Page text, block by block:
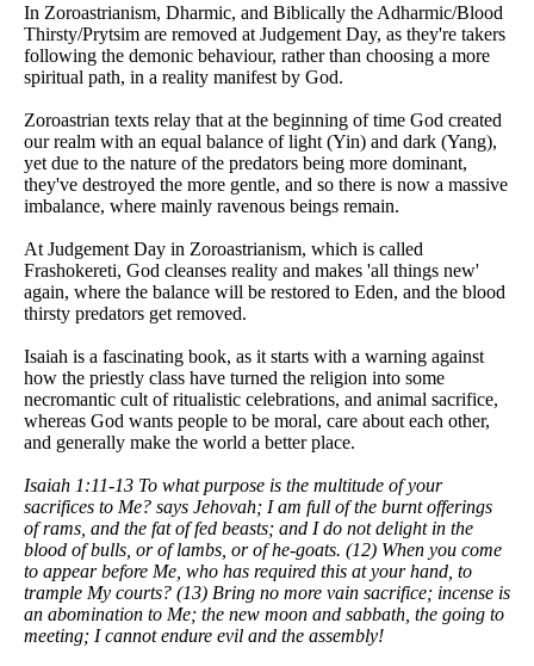
In Zoroastrianism, Dharmic, and Biblically the Adharmic/Blood
Thirsty/Prytsim are removed at Judgement Day, as they're takers
following the demonic behaviour, rather than choosing a more
spiritual path, in a reality manifest by God.
Zoroastrian texts relay that at the beginning of time God created
our realm with an equal balance of light (Yin) and dark (Yang),
yet due to the nature of the predators being more dominant,
they've destroyed the more gentle, and so there is now a massive
imbalance, where mainly ravenous beings remain.
At Judgement Day in Zoroastrianism, which is called
Frashokereti, God cleanses reality and makes 'all things new'
again, where the balance will be restored to Eden, and the blood
thirsty predators get removed.
Isaiah is a fascinating book, as it starts with a warning against
how the priestly class have turned the religion into some
necromantic cult of ritualistic celebrations, and animal sacrifice,
whereas God wants people to be moral, care about each other,
and generally make the world a better place.
Isaiah 1:11-13 To what purpose is the multitude of your
sacrifices to Me? says Jehovah; I am full of the burnt offerings
of rams, and the fat of fed beasts; and I do not delight in the
blood of bulls, or of lambs, or of he-goats. (12) When you come
to appear before Me, who has required this at your hand, to
trample My courts? (13) Bring no more vain sacrifice; incense is
an abomination to Me; the new moon and sabbath, the going to
meeting; I cannot endure evil and the assembly!